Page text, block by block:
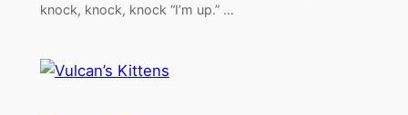
knock, knock, knock “I’m up.” …